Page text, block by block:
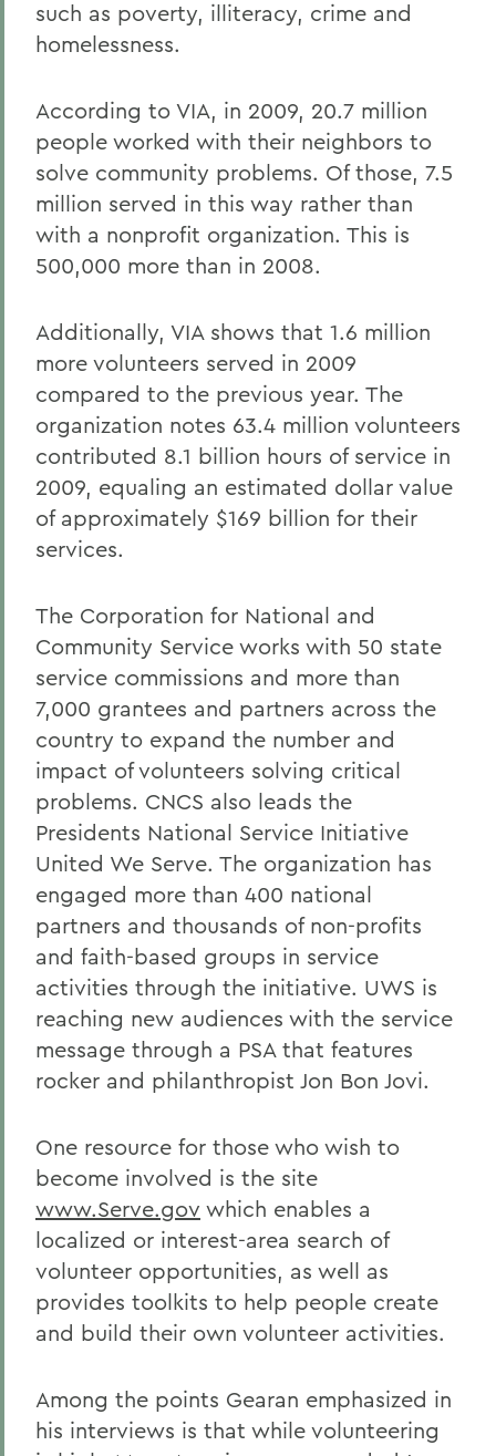
such as poverty, illiteracy, crime and
homelessness.
According to VIA, in 2009, 20.7 million
people worked with their neighbors to
solve community problems. Of those, 7.5
million served in this way rather than
with a nonprofit organization. This is
500,000 more than in 2008.
Additionally, VIA shows that 1.6 million
more volunteers served in 2009
compared to the previous year. The
organization notes 63.4 million volunteers
contributed 8.1 billion hours of service in
2009, equaling an estimated dollar value
of approximately $169 billion for their
services.
The Corporation for National and
Community Service works with 50 state
service commissions and more than
7,000 grantees and partners across the
country to expand the number and
impact of volunteers solving critical
problems. CNCS also leads the
Presidents National Service Initiative
United We Serve. The organization has
engaged more than 400 national
partners and thousands of non-profits
and faith-based groups in service
activities through the initiative. UWS is
reaching new audiences with the service
message through a PSA that features
rocker and philanthropist Jon Bon Jovi.
One resource for those who wish to
become involved is the site
www.Serve.gov which enables a
localized or interest-area search of
volunteer opportunities, as well as
provides toolkits to help people create
and build their own volunteer activities.
Among the points Gearan emphasized in
his interviews is that while volunteering